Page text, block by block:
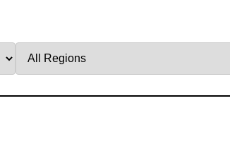
by